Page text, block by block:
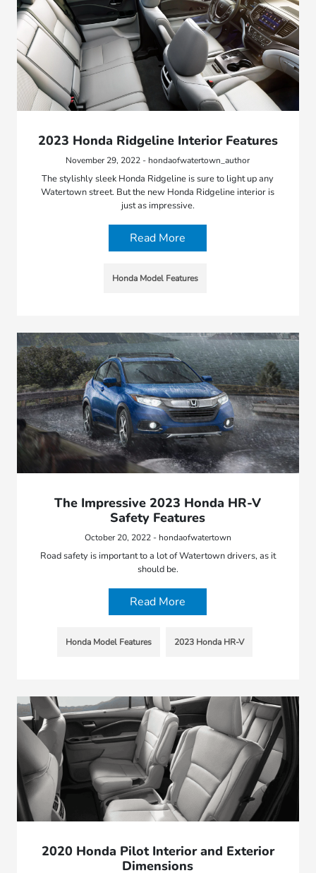
2023 Honda Ridgeline Interior Features
November 29, 2022 - hondaofwatertown_author
The stylishly sleek Honda Ridgeline is sure to light up any
Watertown street. But the new Honda Ridgeline interior is
just as impressive.
Read More
Honda Model Features
The Impressive 2023 Honda HR-V
Safety Features
October 20, 2022 - hondaofwatertown
Road safety is important to a lot of Watertown drivers, as it
should be.
Read More
Honda Model Features 2023 Honda HR-V
2020 Honda Pilot Interior and Exterior
Dimensions